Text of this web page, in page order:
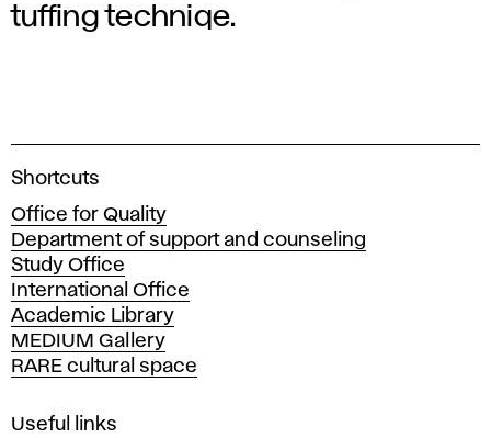
tuffing techniqe.
A
a
d
e
m
y
o
f
i
Shortcuts
Office for Quality
Department of support and counseling
Study Office
International Office
Academic Library
MEDIUM Gallery
RARE cultural space
Useful links